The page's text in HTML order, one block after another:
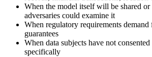
When the model itself will be shared
adversaries could examine it
When regulatory requirements
guarantees
When data subjects have not
specifically